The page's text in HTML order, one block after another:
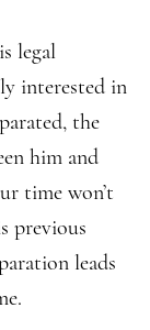
legal
interested in
the
him and
time won’t
previous
leads